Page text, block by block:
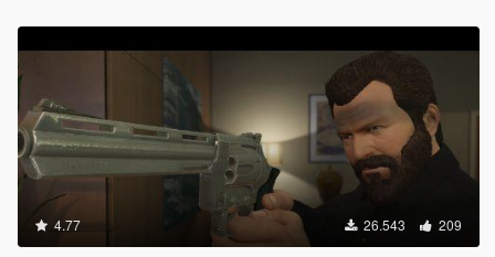
4.77 26.543 209